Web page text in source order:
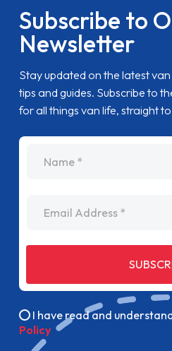
Subscribe to
Newsletter
Stay updated on the latest
tips and guides. Subscribe to
for all things van life, straight
I have read and
Policy